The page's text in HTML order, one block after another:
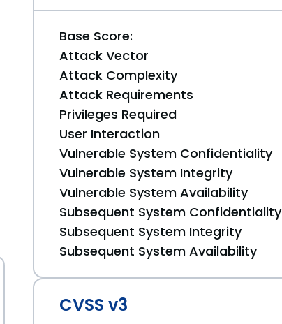
Base Score:
Attack Vector
Attack Complexity
Attack Requirements
Privileges Required
User Interaction
Vulnerable System Confidentiality
Vulnerable System Integrity
Vulnerable System Availability
Subsequent System Confidentiality
Subsequent System Integrity
Subsequent System Availability
CVSS v3